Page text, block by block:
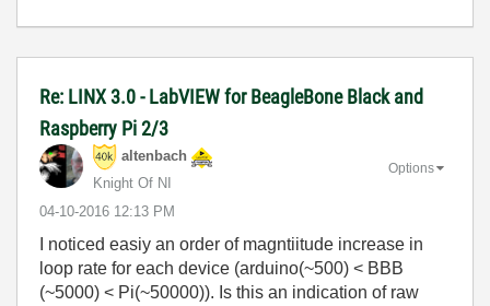
Re: LINX 3.0 - LabVIEW for BeagleBone Black and
Raspberry Pi 2/3
altenbach
Knight Of NI
‎04-10-2016 12:13 PM
Options
I noticed easiy an order of magntiitude increase in
loop rate for each device (arduino(~500) < BBB
(~5000) < Pi(~50000)). Is this an indication of raw